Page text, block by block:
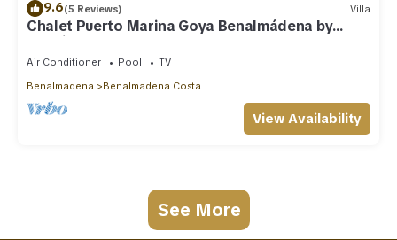
9.6(5 Reviews) Villa
Chalet Puerto Marina Goya Benalmádena by
Ruralidays
Air Conditioner Pool
TV
Benalmadena
Benalmadena Costa
View Availability
See More